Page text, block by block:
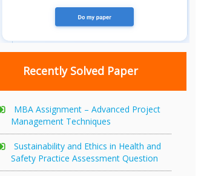
Recently Solved Paper
MBA Assignment – Advanced Project
Management Techniques
Sustainability and Ethics in Health and
Safety Practice Assessment Question